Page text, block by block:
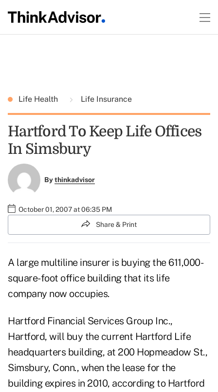
Life Health Life Insurance
Hartford To Keep Life Offices
In Simsbury
Bythinkadvisor
October 01, 2007 at 06:35 PM
Share & Print
A large multiline insurer is buying the 611,000-
square-foot office building that its life
company now occupies.
Hartford Financial Services Group Inc.,
Hartford, will buy the current Hartford Life
headquarters building, at 200 Hopmeadow St.,
Simsbury, Conn., when the lease for the
building expires in 2010, according to Hartford